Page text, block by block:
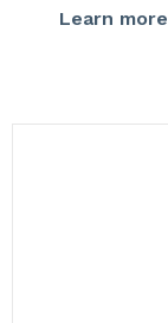
Learn more